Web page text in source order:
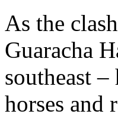
As the
Guaracha
southeast
horses and